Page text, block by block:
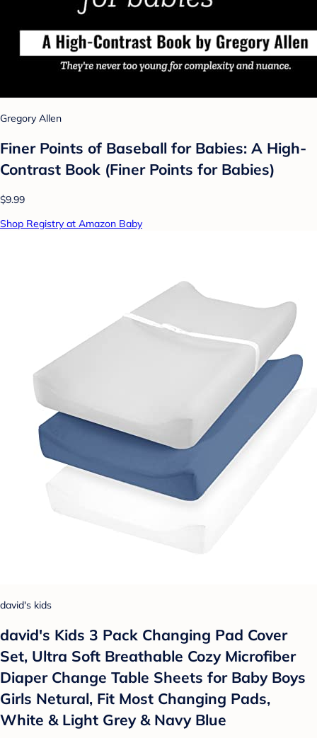
Gregory Allen
Finer Points of Baseball for Babies: A High-
Contrast Book (Finer Points for Babies)
$9.99
Shop Registry at Amazon Baby
david's kids
david's Kids 3 Pack Changing Pad Cover
Set, Ultra Soft Breathable Cozy Microfiber
Diaper Change Table Sheets for Baby Boys
Girls Netural, Fit Most Changing Pads,
White & Light Grey & Navy Blue